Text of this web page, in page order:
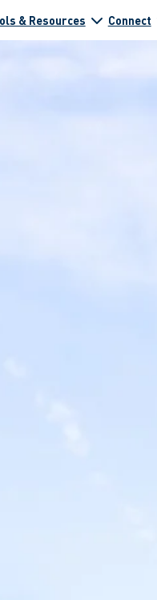
& Resources Connect